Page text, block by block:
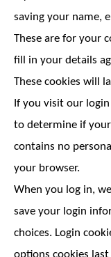
saving your name,
These are for your
fill in your details
These cookies will
If you visit our
to determine if your
contains no
your browser.
When you log in,
save your login
choices. Login
options cookies last